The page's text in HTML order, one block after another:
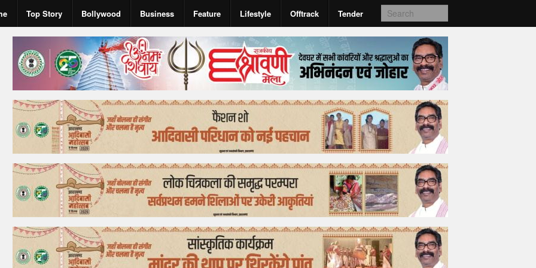
Top Story Bollywood Business Feature Lifestyle Offtrack Tender